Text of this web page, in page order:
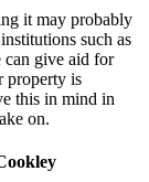
it may probably
such as
can give aid for
property is
this in mind in
on.